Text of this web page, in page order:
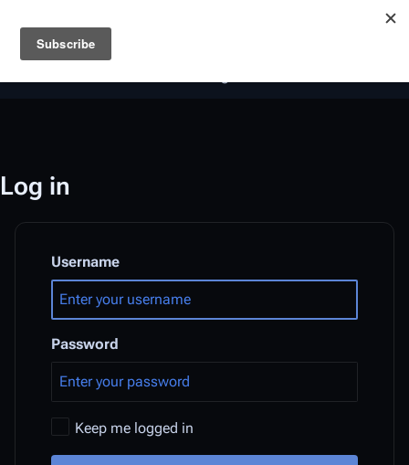
Battlestar Wiki
deployed for readability of inline citations, in addition to
the ease of submitting suggestions and feedback on our
Log in
Username
Password
Keep me logged in